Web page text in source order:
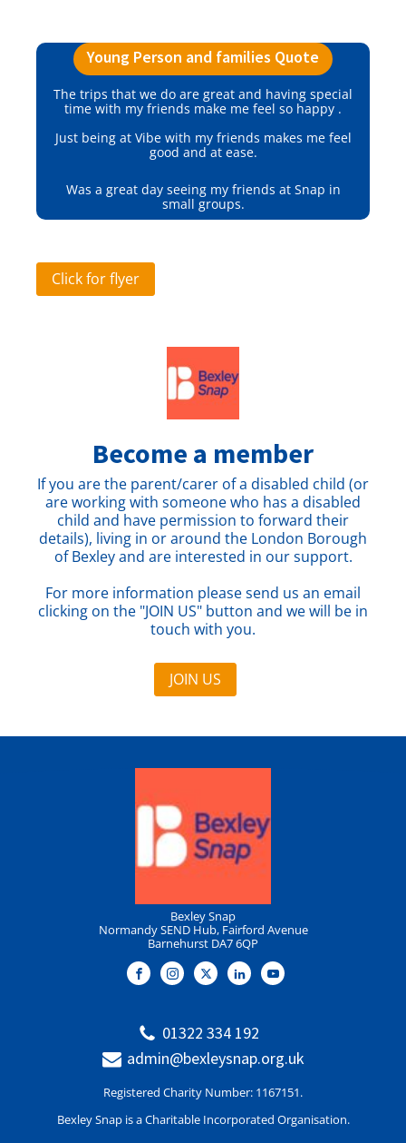
Young Person and families Quote
The trips that we do are great and having special
time with my friends make me feel so happy .
Just being at Vibe with my friends makes me feel
good and at ease.
Was a great day seeing my friends at Snap in
small groups.
Click for flyer
Become a member
If you are the parent/carer of a disabled child (or
are working with someone who has a disabled
child and have permission to forward their
details), living in or around the London Borough
of Bexley and are interested in our support.
For more information please send us an email
clicking on the "JOIN US" button and we will be in
touch with you.
JOIN US
Bexley Snap
Normandy SEND Hub, Fairford Avenue
Barnehurst DA7 6QP
01322 334 192
admin@bexleysnap.org.uk
Registered Charity Number: 1167151.
Bexley Snap is a Charitable Incorporated Organisation.